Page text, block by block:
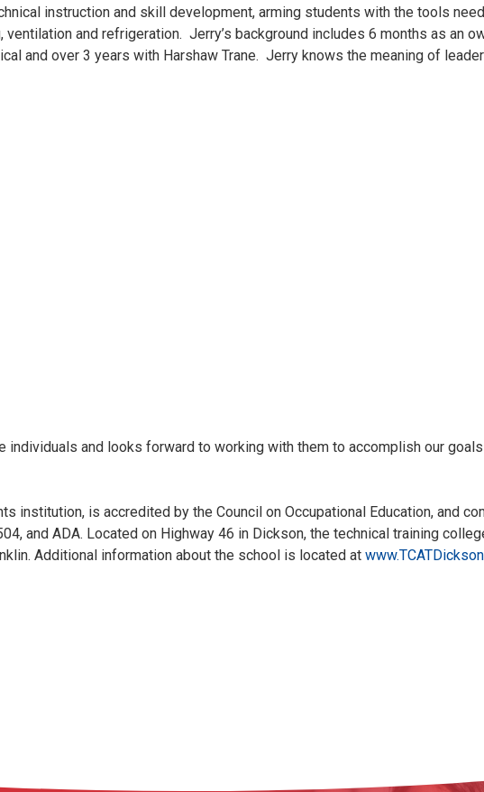
instruction and skill development, arming students with the tools
and refrigeration. Jerry’s background includes 6 months as an
and over 3 years with Harshaw Trane. Jerry knows the meaning of
individuals and looks forward to working with them to accomplish our
institution, is accredited by the Council on Occupational Education, and
and ADA. Located on Highway 46 in Dickson, the technical training
Additional information about the school is located at